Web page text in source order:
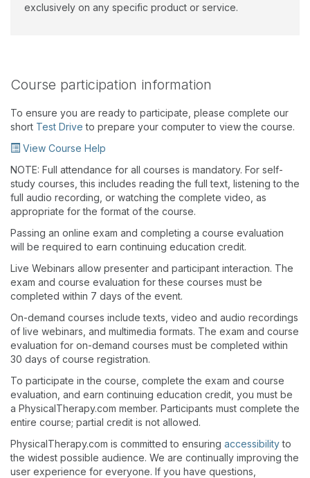
exclusively on any specific product or service.
Course participation information
To ensure you are ready to participate, please complete our
short Test Drive to prepare your computer to view the course.
View Course Help
NOTE: Full attendance for all courses is mandatory. For self-
study courses, this includes reading the full text, listening to the
full audio recording, or watching the complete video, as
appropriate for the format of the course.
Passing an online exam and completing a course evaluation
will be required to earn continuing education credit.
Live Webinars allow presenter and participant interaction. The
exam and course evaluation for these courses must be
completed within 7 days of the event.
On-demand courses include texts, video and audio recordings
of live webinars, and multimedia formats. The exam and course
evaluation for on-demand courses must be completed within
30 days of course registration.
To participate in the course, complete the exam and course
evaluation, and earn continuing education credit, you must be
a PhysicalTherapy.com member. Participants must complete the
entire course; partial credit is not allowed.
PhysicalTherapy.com is committed to ensuring accessibilityto
the widest possible audience. We are continually improving the
user experience for everyone. If you have questions,